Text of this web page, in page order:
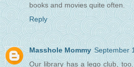
books and movies quite often.
Reply
Masshole Mommy September
Our library has a lego club,